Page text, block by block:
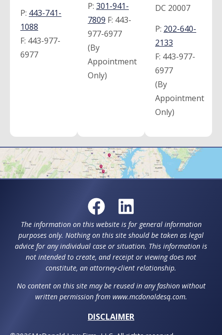
P: 443-741-
1088
F: 443-977-
6977
P: 301-941-
7809 F: 443-
977-6977
(By
Appointment
Only)
DC 20007
P: 202-640-
2133
F: 443-977-
6977
(By
Appointment
Only)
The information on this website is for general information
purposes only. Nothing on this site should be taken as legal
advice for any individual case or situation. This information is
not intended to create, and receipt or viewing does not
constitute, an attorney-client relationship.
No content on this site may be reused in any fashion without
written permission from www.mcdonaldesq.com.
DISCLAIMER